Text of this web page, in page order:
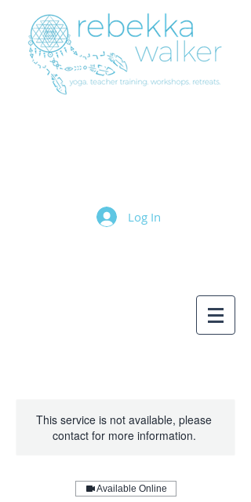
Log In
This service is not available, please
contact for more information.
Available Online